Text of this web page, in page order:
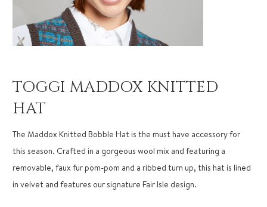
TOGGI MADDOX KNITTED
HAT
The Maddox Knitted Bobble Hat is the must have accessory for
this season. Crafted in a gorgeous wool mix and featuring a
removable, faux fur pom-pom and a ribbed turn up, this hat is lined
in velvet and features our signature Fair Isle design.